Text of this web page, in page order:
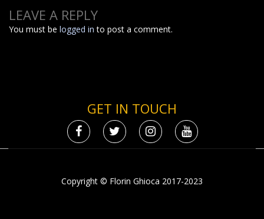
LEAVE A REPLY
You must belogged in to post a comment.
GET IN TOUCH
Copyright © Florin Ghioca 2017-2023